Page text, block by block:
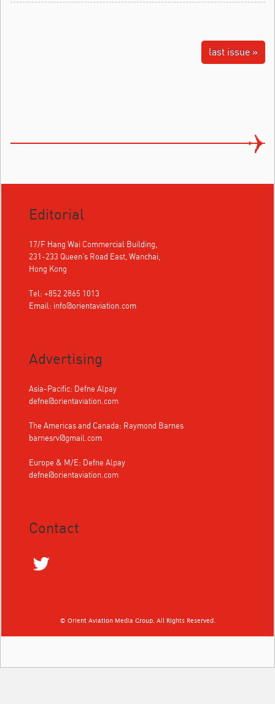
last issue »
Editorial
17/F Hang Wai Commercial Building,
231-233 Queen's Road East, Wanchai,
Hong Kong
Tel: +852 2865 1013
Email: info@orientaviation.com
Advertising
Asia-Pacific: Defne Alpay
defne@orientaviation.com
The Americas and Canada: Raymond Barnes
barnesrv@gmail.com
Europe & M/E: Defne Alpay
defne@orientaviation.com
Contact
© Orient Aviation Media Group. All Rights Reserved.